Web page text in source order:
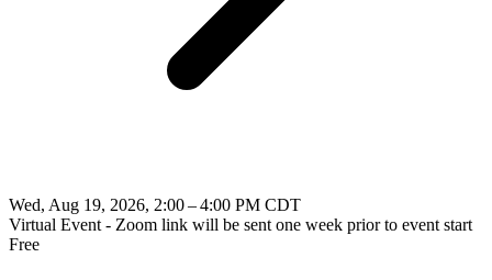
Wed, Aug 19, 2026, 2:00 – 4:00 PM CDT
Virtual Event - Zoom link will be sent one week prior to event start
Free